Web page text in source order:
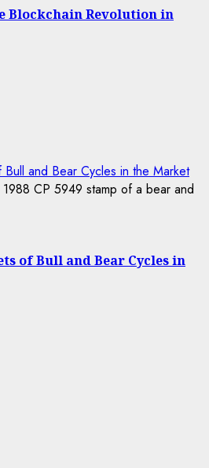
Blockchain Revolution in
and Bear Cycles in the Market
of Bull and Bear Cycles in